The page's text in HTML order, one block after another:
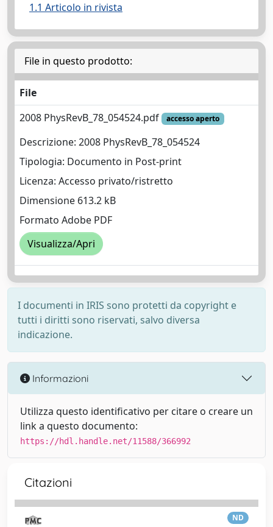
1.1 Articolo in rivista
File in questo prodotto:
File
2008 PhysRevB_78_054524.pdf
accesso aperto
Descrizione: 2008 PhysRevB_78_054524
Tipologia: Documento in Post-print
Licenza: Accesso privato/ristretto
Dimensione 613.2 kB
Formato Adobe PDF
Visualizza/Apri
I documenti in IRIS sono protetti da copyright e
tutti i diritti sono riservati, salvo diversa
indicazione.
Informazioni
Utilizza questo identificativo per citare o creare un
link a questo documento:
https://hdl.handle.net/11588/366992
Citazioni
ND